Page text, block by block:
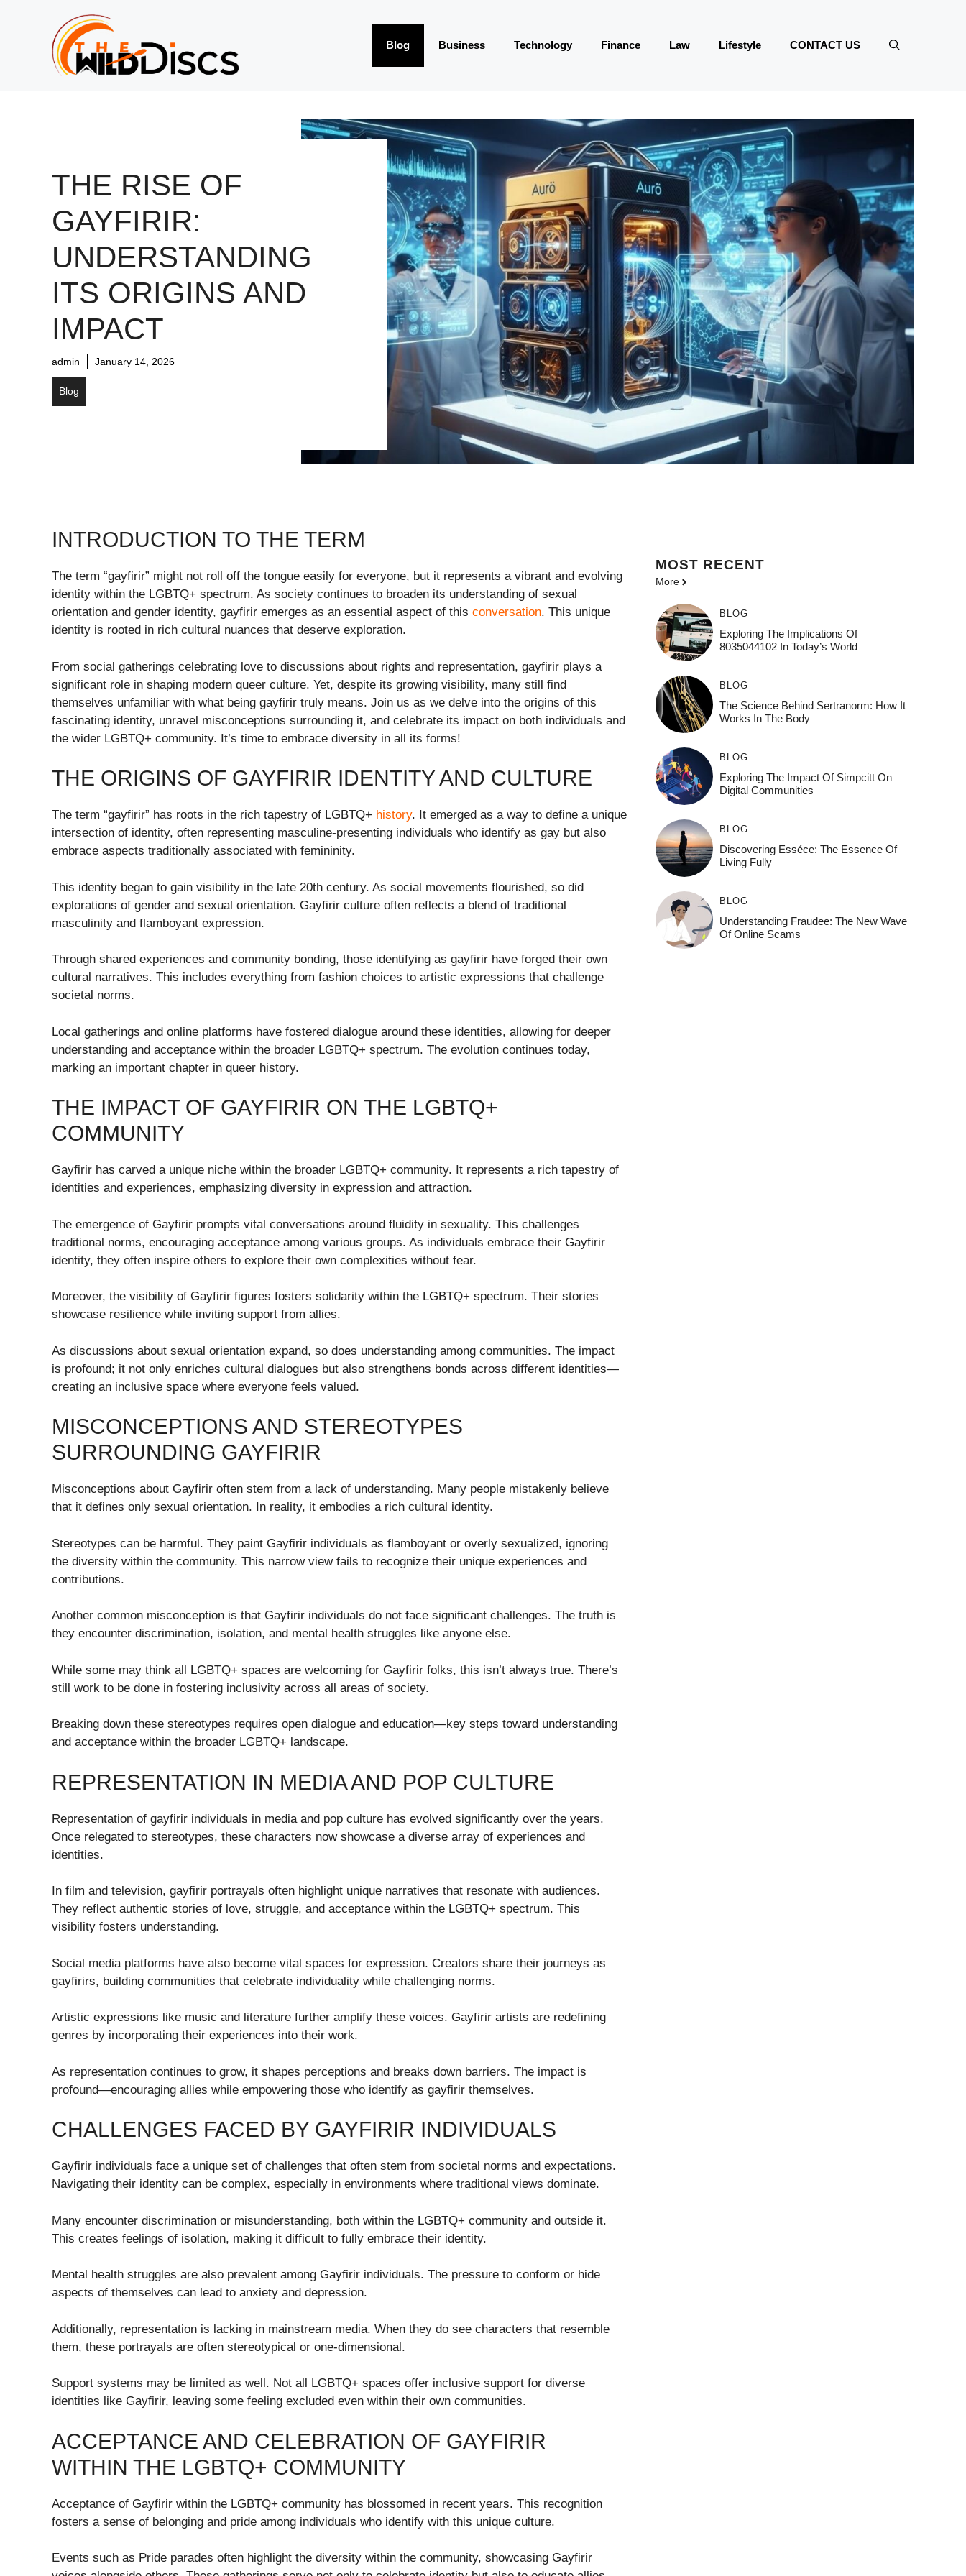
Blog Business Technology Finance Law Lifestyle CONTACT US
THE RISE OF
GAYFIRIR:
UNDERSTANDING
ITS ORIGINS AND
IMPACT
admin January 14, 2026
Blog
INTRODUCTION TO THE TERM
The term “gayfirir” might not roll off the tongue easily for everyone, but it represents a vibrant and evolving
identity within the LGBTQ+ spectrum. As society continues to broaden its understanding of sexual
orientation and gender identity, gayfirir emerges as an essential aspect of this conversation. This unique
identity is rooted in rich cultural nuances that deserve exploration.
From social gatherings celebrating love to discussions about rights and representation, gayfirir plays a
significant role in shaping modern queer culture. Yet, despite its growing visibility, many still find
themselves unfamiliar with what being gayfirir truly means. Join us as we delve into the origins of this
fascinating identity, unravel misconceptions surrounding it, and celebrate its impact on both individuals and
the wider LGBTQ+ community. It’s time to embrace diversity in all its forms!
THE ORIGINS OF GAYFIRIR IDENTITY AND CULTURE
The term “gayfirir” has roots in the rich tapestry of LGBTQ+ history. It emerged as a way to define a unique
intersection of identity, often representing masculine-presenting individuals who identify as gay but also
embrace aspects traditionally associated with femininity.
This identity began to gain visibility in the late 20th century. As social movements flourished, so did
explorations of gender and sexual orientation. Gayfirir culture often reflects a blend of traditional
masculinity and flamboyant expression.
Through shared experiences and community bonding, those identifying as gayfirir have forged their own
cultural narratives. This includes everything from fashion choices to artistic expressions that challenge
societal norms.
Local gatherings and online platforms have fostered dialogue around these identities, allowing for deeper
understanding and acceptance within the broader LGBTQ+ spectrum. The evolution continues today,
marking an important chapter in queer history.
THE IMPACT OF GAYFIRIR ON THE LGBTQ+
COMMUNITY
Gayfirir has carved a unique niche within the broader LGBTQ+ community. It represents a rich tapestry of
identities and experiences, emphasizing diversity in expression and attraction.
The emergence of Gayfirir prompts vital conversations around fluidity in sexuality. This challenges
traditional norms, encouraging acceptance among various groups. As individuals embrace their Gayfirir
identity, they often inspire others to explore their own complexities without fear.
Moreover, the visibility of Gayfirir figures fosters solidarity within the LGBTQ+ spectrum. Their stories
showcase resilience while inviting support from allies.
As discussions about sexual orientation expand, so does understanding among communities. The impact
is profound; it not only enriches cultural dialogues but also strengthens bonds across different identities—
creating an inclusive space where everyone feels valued.
MISCONCEPTIONS AND STEREOTYPES
SURROUNDING GAYFIRIR
Misconceptions about Gayfirir often stem from a lack of understanding. Many people mistakenly believe
that it defines only sexual orientation. In reality, it embodies a rich cultural identity.
Stereotypes can be harmful. They paint Gayfirir individuals as flamboyant or overly sexualized, ignoring
the diversity within the community. This narrow view fails to recognize their unique experiences and
contributions.
Another common misconception is that Gayfirir individuals do not face significant challenges. The truth is
they encounter discrimination, isolation, and mental health struggles like anyone else.
While some may think all LGBTQ+ spaces are welcoming for Gayfirir folks, this isn’t always true. There’s
still work to be done in fostering inclusivity across all areas of society.
Breaking down these stereotypes requires open dialogue and education—key steps toward understanding
and acceptance within the broader LGBTQ+ landscape.
REPRESENTATION IN MEDIA AND POP CULTURE
Representation of gayfirir individuals in media and pop culture has evolved significantly over the years.
Once relegated to stereotypes, these characters now showcase a diverse array of experiences and
identities.
In film and television, gayfirir portrayals often highlight unique narratives that resonate with audiences.
They reflect authentic stories of love, struggle, and acceptance within the LGBTQ+ spectrum. This
visibility fosters understanding.
Social media platforms have also become vital spaces for expression. Creators share their journeys as
gayfirirs, building communities that celebrate individuality while challenging norms.
Artistic expressions like music and literature further amplify these voices. Gayfirir artists are redefining
genres by incorporating their experiences into their work.
As representation continues to grow, it shapes perceptions and breaks down barriers. The impact is
profound—encouraging allies while empowering those who identify as gayfirir themselves.
CHALLENGES FACED BY GAYFIRIR INDIVIDUALS
Gayfirir individuals face a unique set of challenges that often stem from societal norms and expectations.
Navigating their identity can be complex, especially in environments where traditional views dominate.
Many encounter discrimination or misunderstanding, both within the LGBTQ+ community and outside it.
This creates feelings of isolation, making it difficult to fully embrace their identity.
Mental health struggles are also prevalent among Gayfirir individuals. The pressure to conform or hide
aspects of themselves can lead to anxiety and depression.
Additionally, representation is lacking in mainstream media. When they do see characters that resemble
them, these portrayals are often stereotypical or one-dimensional.
Support systems may be limited as well. Not all LGBTQ+ spaces offer inclusive support for diverse
identities like Gayfirir, leaving some feeling excluded even within their own communities.
ACCEPTANCE AND CELEBRATION OF GAYFIRIR
WITHIN THE LGBTQ+ COMMUNITY
Acceptance of Gayfirir within the LGBTQ+ community has blossomed in recent years. This recognition
fosters a sense of belonging and pride among individuals who identify with this unique culture.
Events such as Pride parades often highlight the diversity within the community, showcasing Gayfirir
MOST RECENT
More
BLOG
Exploring The Implications Of
8035044102 In Today’s World
BLOG
The Science Behind Sertranorm: How It
Works In The Body
BLOG
Exploring The Impact Of Simpcitt On
Digital Communities
BLOG
Discovering Esséce: The Essence Of
Living Fully
BLOG
Understanding Fraudee: The New Wave
Of Online Scams